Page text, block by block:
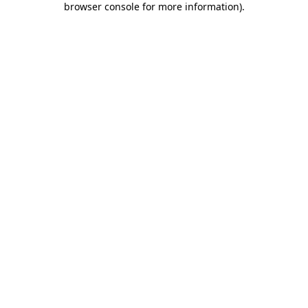
browser console for more information).